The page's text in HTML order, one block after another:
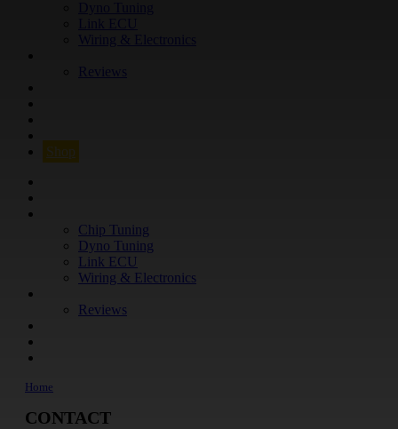
Reviews
Shop
Chip Tuning
Dyno Tuning
Link ECU
Wiring & Electronics
Reviews
Home
CONTACT